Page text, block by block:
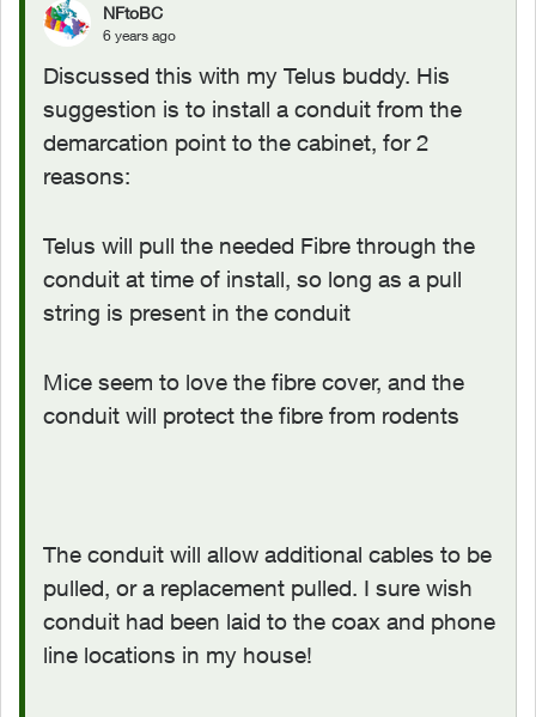
NFtoBC
6 years ago
Discussed this with my Telus buddy. His
suggestion is to install a conduit from the
demarcation point to the cabinet, for 2
reasons:
Telus will pull the needed Fibre through the
conduit at time of install, so long as a pull
string is present in the conduit
Mice seem to love the fibre cover, and the
conduit will protect the fibre from rodents
The conduit will allow additional cables to be
pulled, or a replacement pulled. I sure wish
conduit had been laid to the coax and phone
line locations in my house!